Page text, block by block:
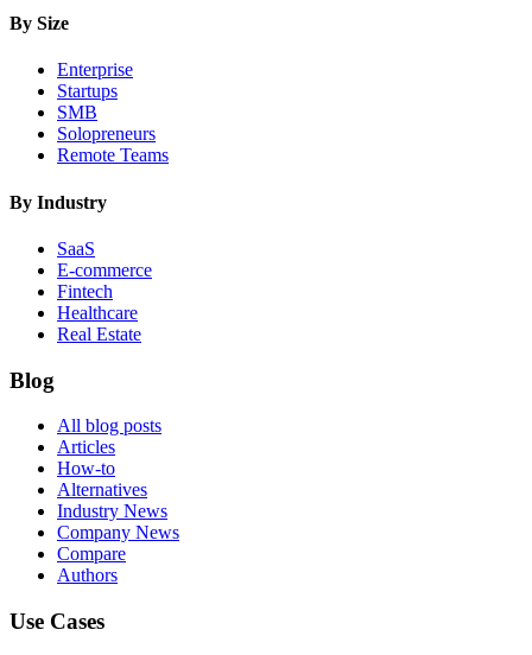
By Size
Enterprise
Startups
SMB
Solopreneurs
Remote Teams
By Industry
SaaS
E-commerce
Fintech
Healthcare
Real Estate
Blog
All blog posts
Articles
How-to
Alternatives
Industry News
Company News
Compare
Authors
Use Cases